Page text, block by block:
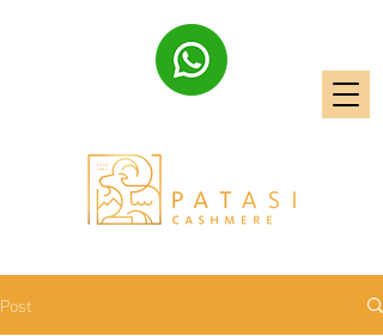
Post